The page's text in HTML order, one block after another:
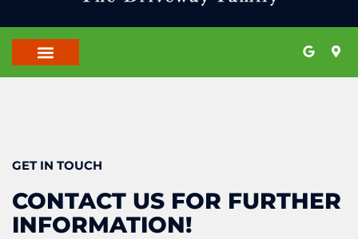
GET IN TOUCH
CONTACT US FOR FURTHER
INFORMATION!